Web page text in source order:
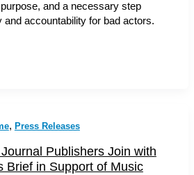
and a necessary step
accountability for bad actors.
, Press Releases
Publishers Join with
Brief in Support of Music